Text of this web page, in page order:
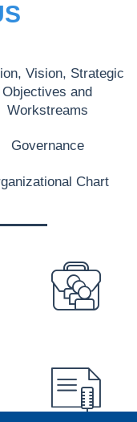
Vision, Strategic
Objectives and
Workstreams
Governance
Chart